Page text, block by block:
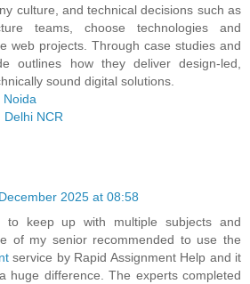
culture, and technical decisions such as
teams, choose technologies and
web projects. Through case studies and
outlines how they deliver design‑led,
sound digital solutions.
Noida
Delhi NCR
2025 at 08:58
to keep up with multiple subjects and
of my senior recommended to use the
service by Rapid Assignment Help and it
huge difference. The experts completed